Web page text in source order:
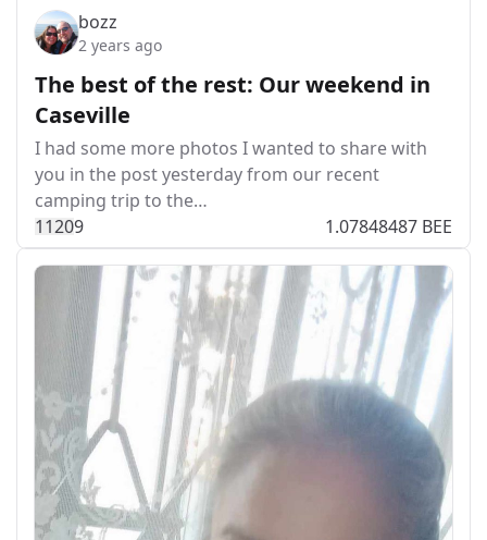
bozz
2 years ago
The best of the rest: Our weekend in
Caseville
I had some more photos I wanted to share with
you in the post yesterday from our recent
camping trip to the…
11209 1.07848487 BEE